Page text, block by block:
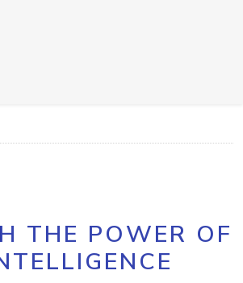
THE POWER OF